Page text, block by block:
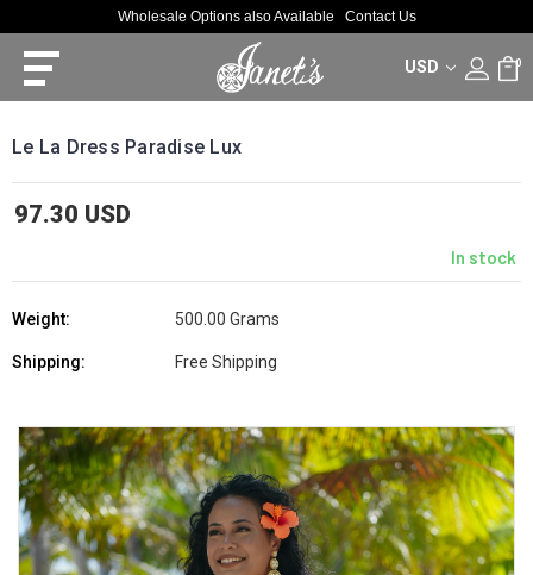
Wholesale Options also Available Contact Us
USD 0
Le La Dress Paradise Lux
97.30 USD
In stock
Weight: 500.00 Grams
Shipping: Free Shipping